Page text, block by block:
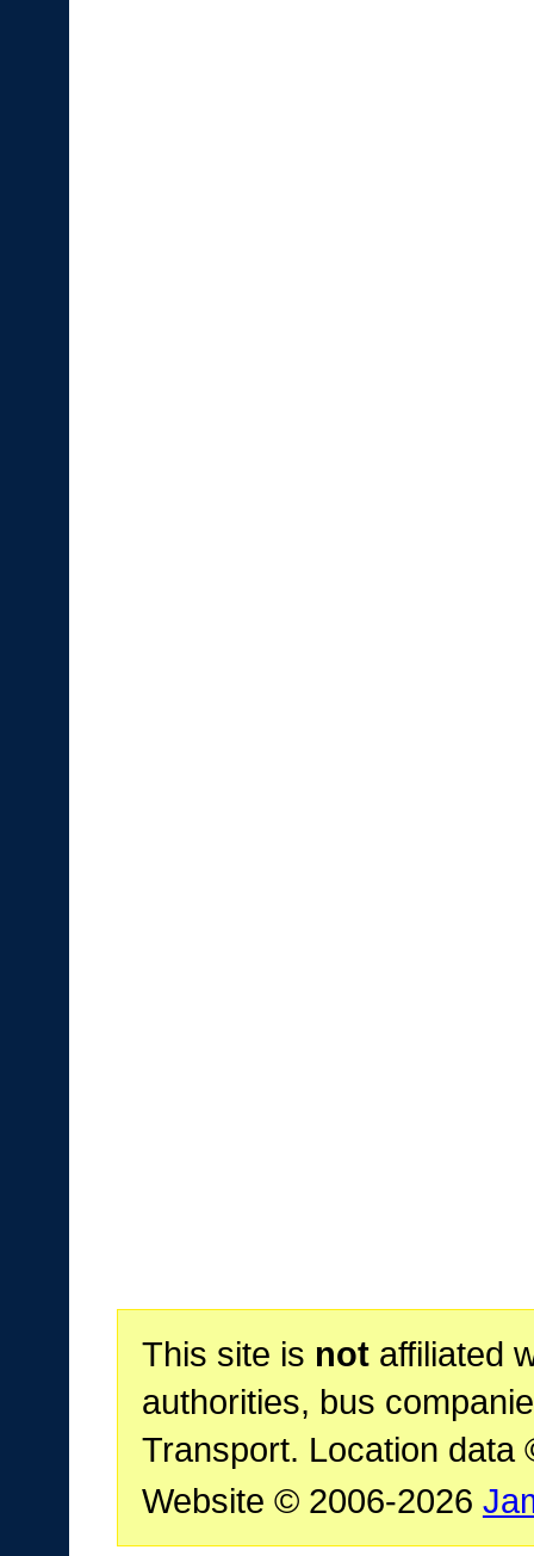
This site is notaffiliated
authorities, bus
Transport. Location data
Website © 2006-2026